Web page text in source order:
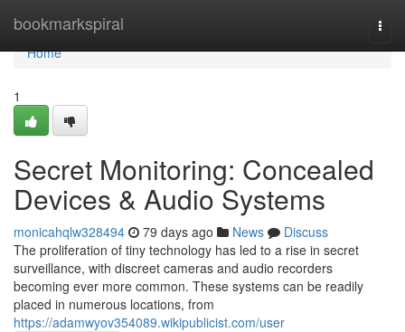
bookmarkspiral
Home
Home
1
Secret Monitoring: Concealed
Devices & Audio Systems
monicahqlw328494 79 days ago News
Discuss
The proliferation of tiny technology has led to a rise in secret
surveillance, with discreet cameras and audio recorders
becoming ever more common. These systems can be readily
placed in numerous locations, from
https://adamwyov354089.wikipublicist.com/user